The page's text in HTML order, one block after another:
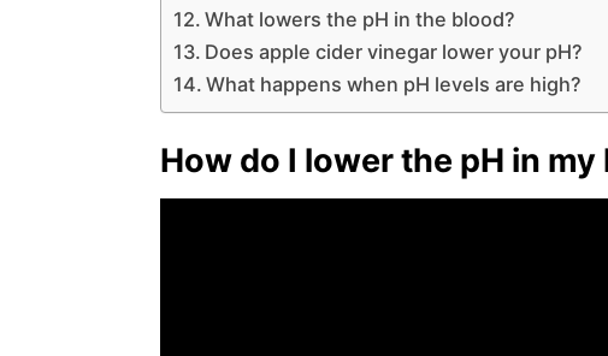
What lowers the pH in the blood?
Does apple cider vinegar lower your pH?
What happens when pH levels are high?
How do I lower the pH in